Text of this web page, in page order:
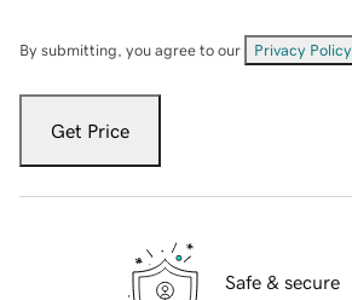
By submitting, you agree to our Privacy Policy
Get Price
Safe & secure